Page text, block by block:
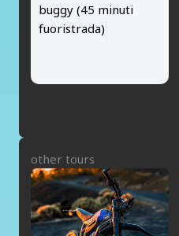
buggy (45 minuti
fuoristrada)
other tours